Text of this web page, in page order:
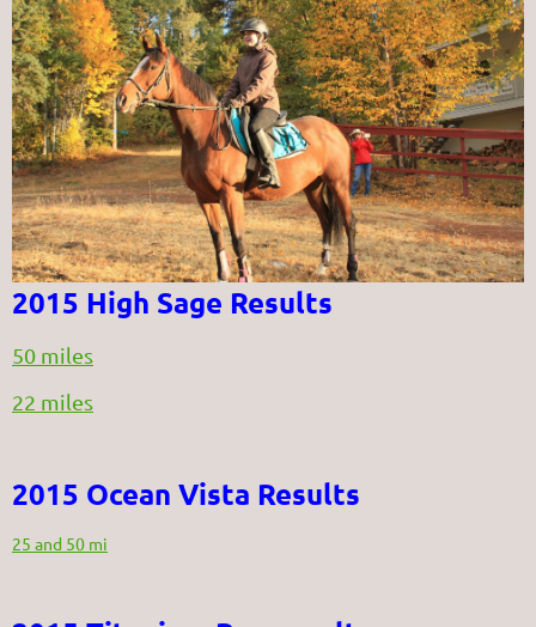
2015 High Sage Results
50 miles
22 miles
2015 Ocean Vista Results
25 and 50 mi